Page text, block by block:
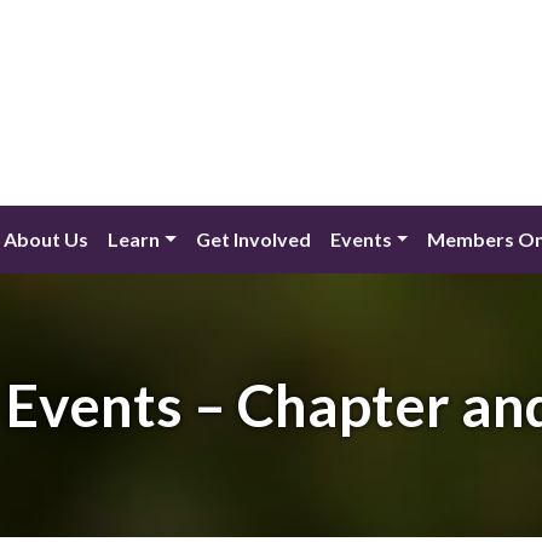
About Us Learn Get Involved Events Members
– Chapter